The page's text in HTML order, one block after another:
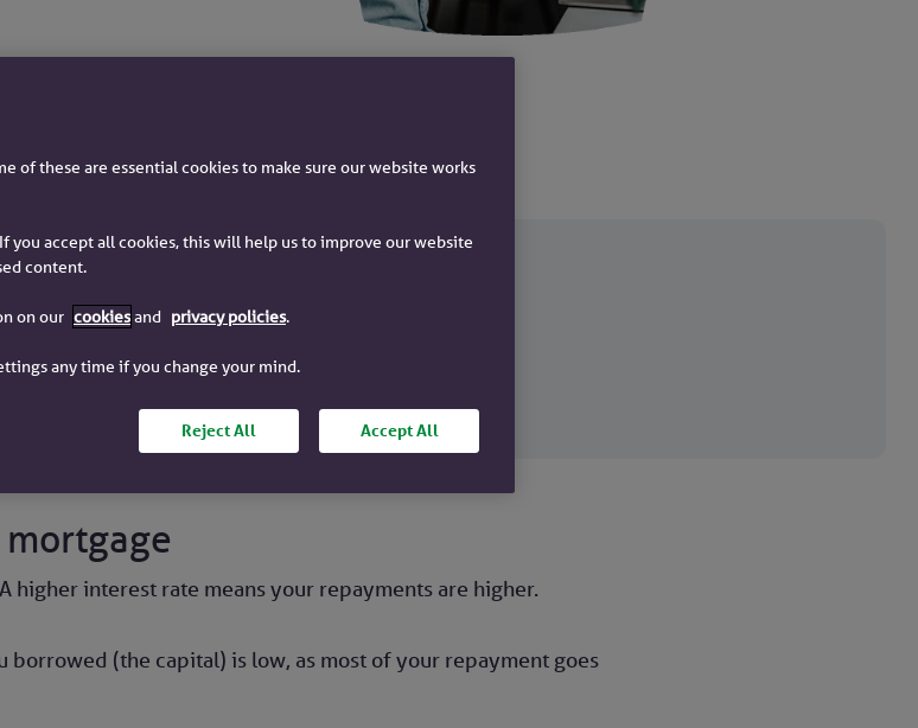
money (called capital) and pay it back.
deal you pick.
higher interest rate means your repayments are higher.
(the capital) is low, as most of your repayment goes
of these are essential cookies to make sure our website works
you accept all cookies, this will help us to improve our website
content.
on our cookiesand privacy policies.
any time if you change your mind.
Reject All Accept All